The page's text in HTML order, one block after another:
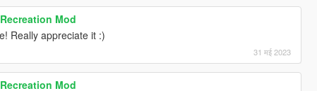
Mod
Really appreciate it :)
31 मई 2023
Mod